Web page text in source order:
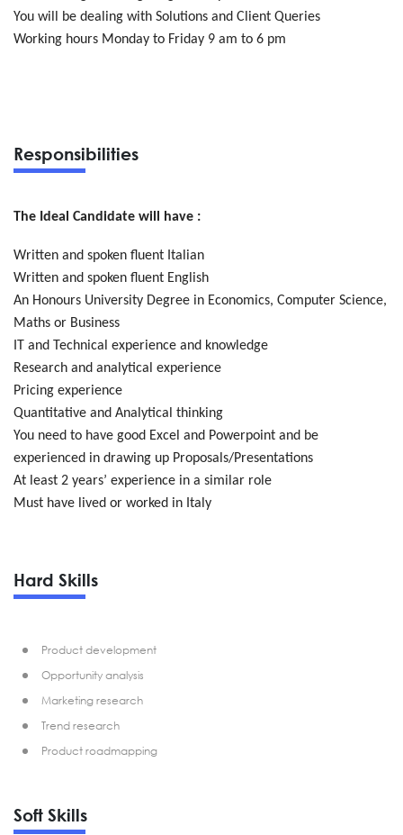
You will be dealing with Solutions and Client Queries
Working hours Monday to Friday 9 am to 6 pm
Responsibilities
The Ideal Candidate will have :
Written and spoken fluent Italian
Written and spoken fluent English
An Honours University Degree in Economics, Computer Science,
Maths or Business
IT and Technical experience and knowledge
Research and analytical experience
Pricing experience
Quantitative and Analytical thinking
You need to have good Excel and Powerpoint and be
experienced in drawing up Proposals/Presentations
At least 2 years’ experience in a similar role
Must have lived or worked in Italy
Hard Skills
Product development
Opportunity analysis
Marketing research
Trend research
Product roadmapping
Soft Skills